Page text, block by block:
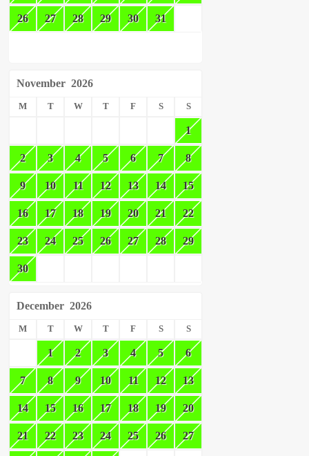
26 27 28 29 30 31
November 2026
M T W T F S S
1
2 3 4 5 6 7 8
9 10 11 12 13 14 15
16 17 18 19 20 21 22
23 24 25 26 27 28 29
30
December 2026
M T W T F S S
1 2 3 4 5 6
7 8 9 10 11 12 13
14 15 16 17 18 19 20
21 22 23 24 25 26 27